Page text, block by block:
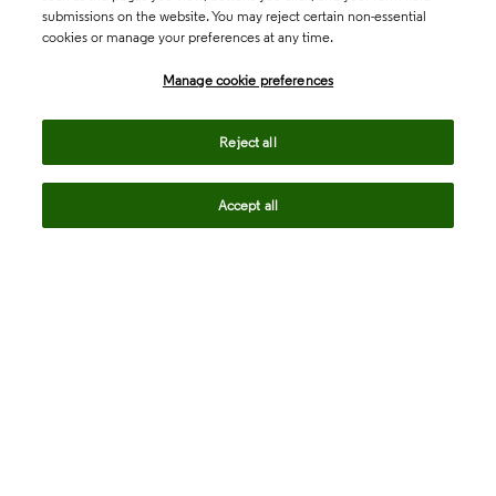
submissions on the website. You may reject certain non-essential
cookies or manage your preferences at any time.
Manage cookie preferences
Reject all
Accept all